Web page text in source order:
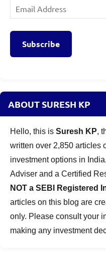
Email
Address
Subscribe
ABOUT SURESH KP
Hello, this is Suresh KP,
written over 2,850 articles
investment options in
Adviser and a Certified
NOT a SEBI Registered
articles on this blog are
only. Please consult your
making any investment